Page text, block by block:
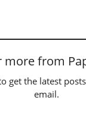
more from
get the latest
email.